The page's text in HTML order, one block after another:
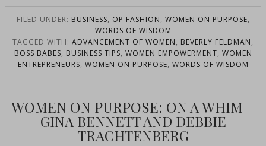
FILED UNDER: BUSINESS, OP FASHION, WOMEN ON PURPOSE,
WORDS OF WISDOM
TAGGED WITH: ADVANCEMENT OF WOMEN, BEVERLY FELDMAN,
BOSS BABES, BUSINESS TIPS, WOMEN EMPOWERMENT, WOMEN
ENTREPRENEURS, WOMEN ON PURPOSE, WORDS OF WISDOM
WOMEN ON PURPOSE: ON A WHIM –
GINA BENNETT AND DEBBIE
TRACHTENBERG